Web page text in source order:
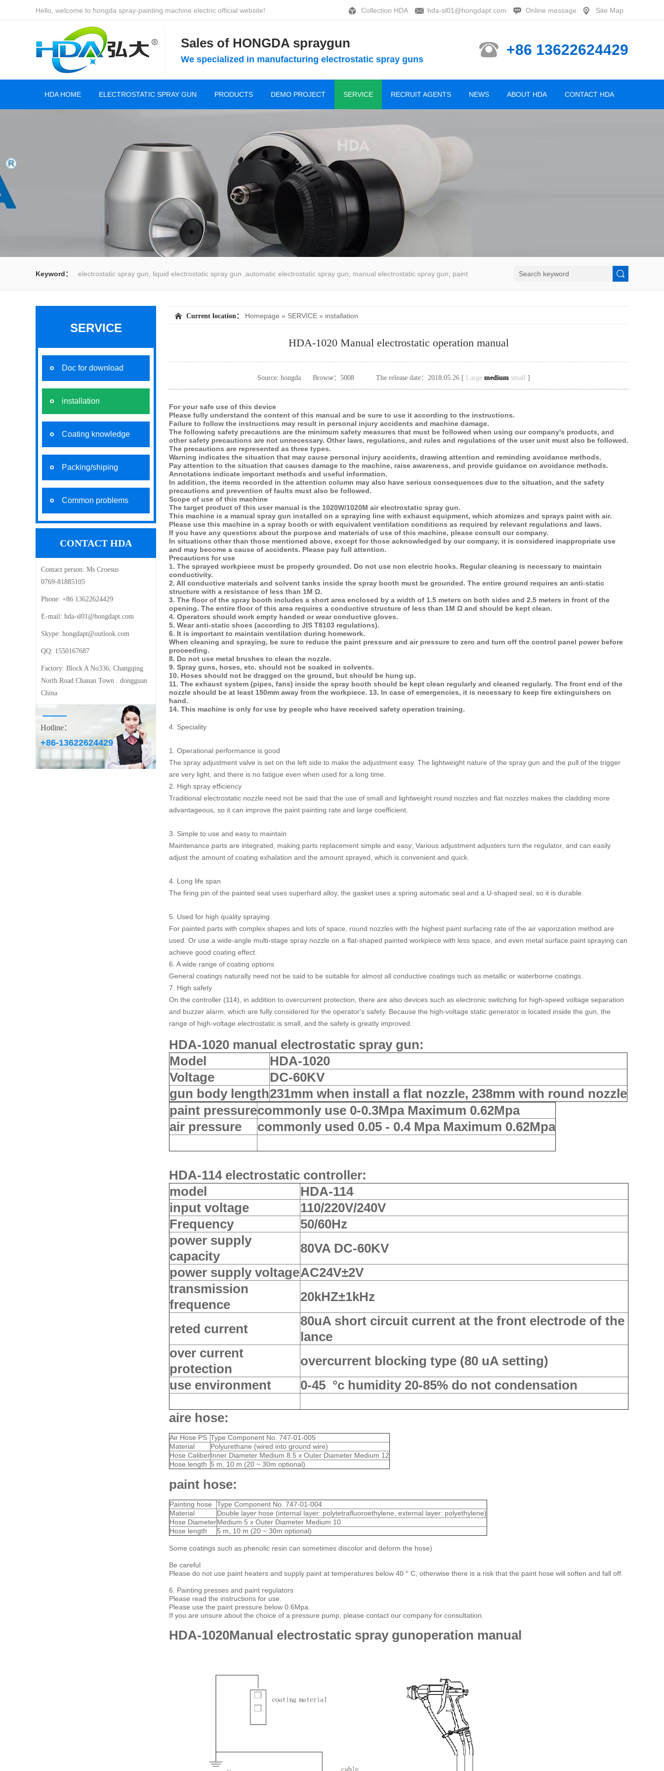
Collection HDA hda-sl01@hongdapt.com Online message Site Map
Hello, welcome to hongda spray-painting machine electric official website!
Sales of HONGDA spraygun
We specialized in manufacturing electrostatic spray guns
+86 13622624429
HDA HOME ELECTROSTATIC SPRAY GUN PRODUCTS DEMO PROJECT SERVICE RECRUIT AGENTS NEWS ABOUT HDA CONTACT HDA
Keyword： electrostatic spray gun, liquid electrostatic spray gun ,automatic electrostatic spray gun, manual electrostatic spray gun, paint
spray gun, water spray gun, liquid coating system,electrostatic spray coating machine
SERVICE
Doc for download
installation
Coating knowledge
Packing/shiping
Common problems
CONTACT HDA
Contact person: Ms Croesus
0769-81885105
Phone: +86 13622624429
E-mail: ‍ hda-sl01@hongdapt.com
Skype: hongdapt@outlook.com
QQ: 1550167687
Factory: Block A No336, Changqing
North Road Chanan Town . dongguan
China
Hotline：
+86-13622624429
Current location： Homepage » SERVICE » installation
HDA-1020 Manual electrostatic operation manual
Source: hongda Browse： 5008 The release date：2018.05.26 [ Large medium small ]
For your safe use of this device
Please fully understand the content of this manual and be sure to use it according to the instructions.
Failure to follow the instructions may result in personal injury accidents and machine damage.
The following safety precautions are the minimum safety measures that must be followed when using our company's products, and
other safety precautions are not unnecessary. Other laws, regulations, and rules and regulations of the user unit must also be followed.
The precautions are represented as three types.
Warning indicates the situation that may cause personal injury accidents, drawing attention and reminding avoidance methods.
Pay attention to the situation that causes damage to the machine, raise awareness, and provide guidance on avoidance methods.
Annotations indicate important methods and useful information.
In addition, the items recorded in the attention column may also have serious consequences due to the situation, and the safety
precautions and prevention of faults must also be followed.
Scope of use of this machine
The target product of this user manual is the 1020W/1020M air electrostatic spray gun.
This machine is a manual spray gun installed on a spraying line with exhaust equipment, which atomizes and sprays paint with air.
Please use this machine in a spray booth or with equivalent ventilation conditions as required by relevant regulations and laws.
If you have any questions about the purpose and materials of use of this machine, please consult our company.
In situations other than those mentioned above, except for those acknowledged by our company, it is considered inappropriate use
and may become a cause of accidents. Please pay full attention.
Precautions for use
1. The sprayed workpiece must be properly grounded. Do not use non electric hooks. Regular cleaning is necessary to maintain
conductivity.
2. All conductive materials and solvent tanks inside the spray booth must be grounded. The entire ground requires an anti-static
structure with a resistance of less than 1M Ω.
3. The floor of the spray booth includes a short area enclosed by a width of 1.5 meters on both sides and 2.5 meters in front of the
opening. The entire floor of this area requires a conductive structure of less than 1M Ω and should be kept clean.
4. Operators should work empty handed or wear conductive gloves.
5. Wear anti-static shoes (according to JIS T8103 regulations).
6. It is important to maintain ventilation during homework.
When cleaning and spraying, be sure to reduce the paint pressure and air pressure to zero and turn off the control panel power before
proceeding.
8. Do not use metal brushes to clean the nozzle.
9. Spray guns, hoses, etc. should not be soaked in solvents.
10. Hoses should not be dragged on the ground, but should be hung up.
11. The exhaust system (pipes, fans) inside the spray booth should be kept clean regularly and cleaned regularly. The front end of the
nozzle should be at least 150mm away from the workpiece. 13. In case of emergencies, it is necessary to keep fire extinguishers on
hand.
14. This machine is only for use by people who have received safety operation training.
4. Speciality
1. Operational performance is good
The spray adjustment valve is set on the left side to make the adjustment easy. The lightweight nature of the spray gun and the pull of the trigger
are very light, and there is no fatigue even when used for a long time.
2. High spray efficiency
Traditional electrostatic nozzle need not be said that the use of small and lightweight round nozzles and flat nozzles makes the cladding more
advantageous, so it can improve the paint painting rate and large coefficient.
3. Simple to use and easy to maintain
Maintenance parts are integrated, making parts replacement simple and easy; Various adjustment adjusters turn the regulator, and can easily
adjust the amount of coating exhalation and the amount sprayed, which is convenient and quick.
4. Long life span
The firing pin of the painted seat uses superhard alloy, the gasket uses a spring automatic seal and a U-shaped seal, so it is durable.
5. Used for high quality spraying
For painted parts with complex shapes and lots of space, round nozzles with the highest paint surfacing rate of the air vaporization method are
used. Or use a wide-angle multi-stage spray nozzle on a flat-shaped painted workpiece with less space, and even metal surface paint spraying can
achieve good coating effect.
6. A wide range of coating options
General coatings naturally need not be said to be suitable for almost all conductive coatings such as metallic or waterborne coatings.
7. High safety
On the controller (114), in addition to overcurrent protection, there are also devices such as electronic switching for high-speed voltage separation
and buzzer alarm, which are fully considered for the operator's safety. Because the high-voltage static generator is located inside the gun, the
range of high-voltage electrostatic is small, and the safety is greatly improved.
HDA-1020 manual electrostatic spray gun:
Model
HDA-1020
Voltage
DC-60KV
gun body length231mm when install a flat nozzle, 238mm with round nozzle
paint pressurecommonly use 0-0.3Mpa Maximum 0.62Mpa
air pressure
commonly used 0.05 - 0.4 Mpa Maximum 0.62Mpa
HDA-114 electrostatic controller:
model
HDA-114
input voltage
110/220V/240V
Frequency
50/60Hz
power supply
capacity
80VA DC-60KV
power supply voltageAC24V±2V
transmission
frequence
20kHZ±1kHz
reted current
80uA short circuit current at the front electrode of the
lance
over current
protection
overcurrent blocking type (80 uA setting)
use environment
0-45 °c humidity 20-85% do not condensation
aire hose:
Air Hose PS Type Component No. 747-01-005
Material
Polyurethane (wired into ground wire)
Hose CaliberInner Diameter Medium 8.5 x Outer Diameter Medium 12
Hose length 5 m, 10 m (20 ~ 30m optional)
paint hose:
Painting hose
Type Component No. 747-01-004
Material
Double layer hose (internal layer: polytetrafluoroethylene, external layer: polyethylene)
Hose DiameterMedium 5 x Outer Diameter Medium 10
Hose length
5 m, 10 m (20 ~ 30m optional)
Some coatings such as phenolic resin can sometimes discolor and deform the hose)
Be careful
Please do not use paint heaters and supply paint at temperatures below 40 ° C, otherwise there is a risk that the paint hose will soften and fall off.
6. Painting presses and paint regulators
Please read the instructions for use.
Please use the paint pressure below 0.6Mpa.
If you are unsure about the choice of a pressure pump, please contact our company for consultation.
HDA-1020Manual electrostatic spray gunoperation manual